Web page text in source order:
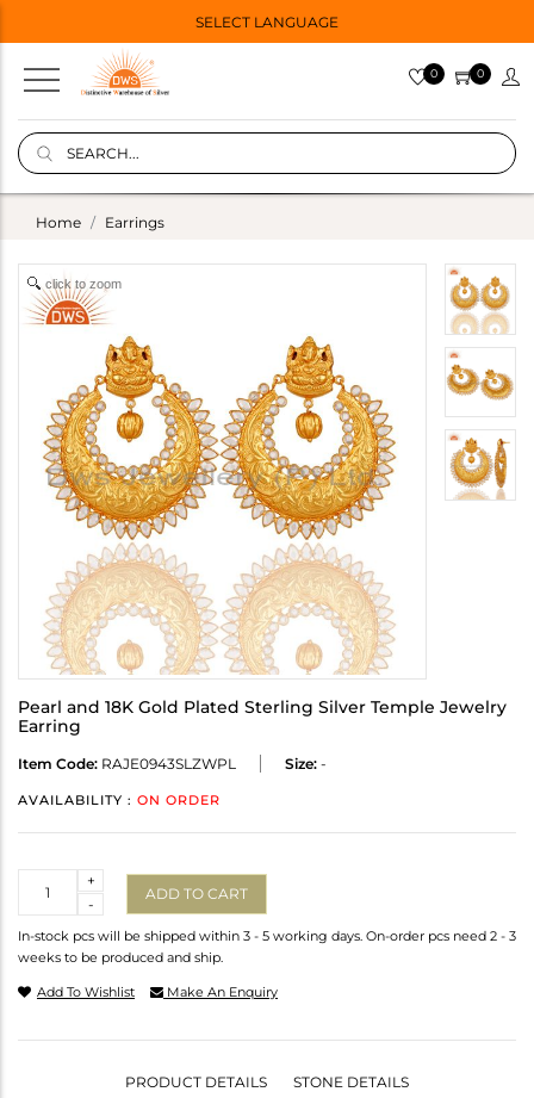
SELECT LANGUAGE
0 0
Home Earrings
click to zoom
Pearl and 18K Gold Plated Sterling Silver Temple Jewelry
Earring
Item Code: RAJE0943SLZWPL Size: -
AVAILABILITY : ON ORDER
-
+
ADD TO CART
In-stock pcs will be shipped within 3 - 5 working days. On-order pcs need 2 - 3
weeks to be produced and ship.
Add To Wishlist Make An Enquiry
PRODUCT DETAILS STONE DETAILS